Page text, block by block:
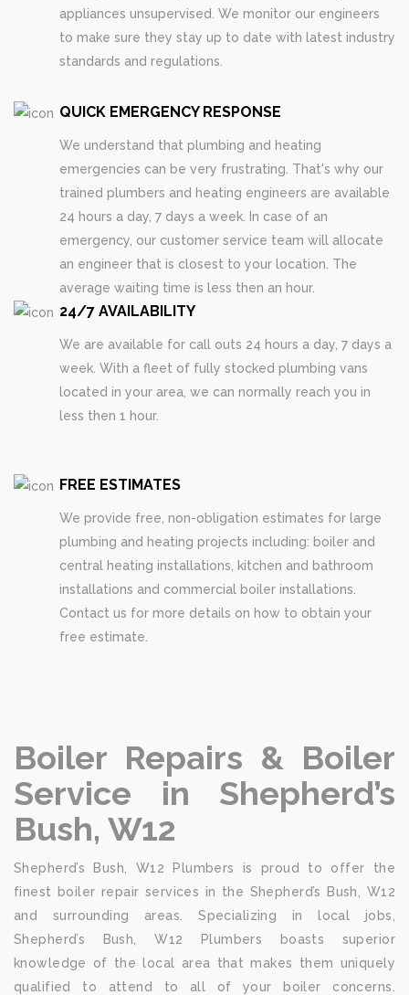
appliances unsupervised. We monitor our engineers
to make sure they stay up to date with latest industry
standards and regulations.
QUICK EMERGENCY RESPONSE
We understand that plumbing and heating
emergencies can be very frustrating. That's why our
trained plumbers and heating engineers are available
24 hours a day, 7 days a week. In case of an
emergency, our customer service team will allocate
an engineer that is closest to your location. The
average waiting time is less then an hour.
24/7 AVAILABILITY
We are available for call outs 24 hours a day, 7 days a
week. With a fleet of fully stocked plumbing vans
located in your area, we can normally reach you in
less then 1 hour.
FREE ESTIMATES
We provide free, non-obligation estimates for large
plumbing and heating projects including: boiler and
central heating installations, kitchen and bathroom
installations and commercial boiler installations.
Contact us for more details on how to obtain your
free estimate.
Boiler Repairs & Boiler
Service in Shepherd’s
Bush, W12
Shepherd’s Bush, W12 Plumbers is proud to offer the
finest boiler repair services in the Shepherd’s Bush, W12
and surrounding areas. Specializing in local jobs,
Shepherd’s Bush, W12 Plumbers boasts superior
knowledge of the local area that makes them uniquely
qualified to attend to all of your boiler concerns.